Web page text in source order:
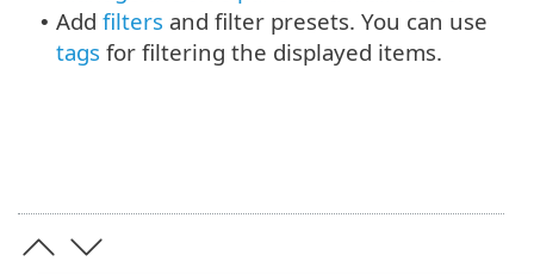
• Add filters and filter presets. You can use
tags for filtering the displayed items.